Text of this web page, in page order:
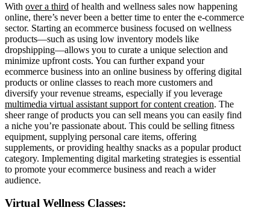
With over a third of health and wellness sales now happening
online, there’s never been a better time to enter the e-commerce
sector. Starting an ecommerce business focused on wellness
products—such as using low inventory models like
dropshipping—allows you to curate a unique selection and
minimize upfront costs. You can further expand your
ecommerce business into an online business by offering digital
products or online classes to reach more customers and
diversify your revenue streams, especially if you leverage
multimedia virtual assistant support for content creation. The
sheer range of products you can sell means you can easily find
a niche you’re passionate about. This could be selling fitness
equipment, supplying personal care items, offering
supplements, or providing healthy snacks as a popular product
category. Implementing digital marketing strategies is essential
to promote your ecommerce business and reach a wider
audience.
Virtual Wellness Classes: